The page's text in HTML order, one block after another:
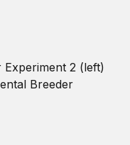
of the place-based